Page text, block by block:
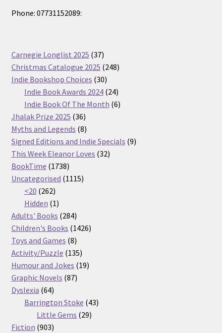
Phone: 07731152089:
Carnegie Longlist 2025 3737
products
Christmas Catalogue 2025 248248
Indie Bookshop Choices 3030
products
Indie Book Awards 2024 2424
products
Indie Book Of The Month 66
Jhalak Prize 2025 3636
products
Myths and Legends 88
products
Signed Editions and Indie Specials 99
This Week Eleanor Loves 3232
BookTime 17381738
products
Uncategorised 11151115
<20 262262
products
Hidden 11
product
Adults' Books 284284
products
Children's Books 14261426
Toys and Games 88
products
Activity/Puzzle 135135
products
Humour and Jokes 1919
Graphic Novels 8787
Dyslexia 6464
products
Barrington Stoke 4343
Little Gems 2929
Fiction 903903